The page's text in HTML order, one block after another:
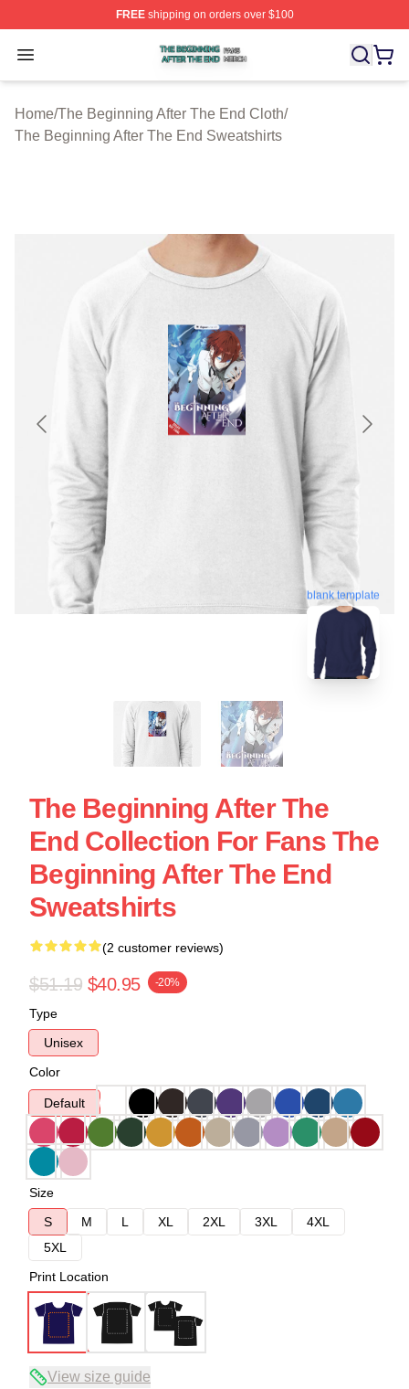
FREEshipping on orders over $100
Open menu
The Beginning After The End Shop ⚡️ Officially
Home/The Beginning After The End Cloth/
The Beginning After The End Sweatshirts
blank template
The Beginning After The
End Collection For Fans The
Beginning After The End
Sweatshirts
(2 customer reviews)
$51.19 $40.95 -20%
Type
Unisex
Color
Default
Size
S
M L XL 2XL 3XL
4XL
5XL
Print Location
View size guide